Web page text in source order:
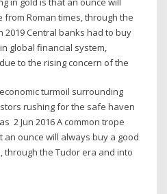
from Roman times, through the
2019 Central banks had to buy
global financial system,
to the rising concern of the
turmoil surrounding
rushing for the safe haven
2 Jun 2016 A common trope
ounce will always buy a good
through the Tudor era and into